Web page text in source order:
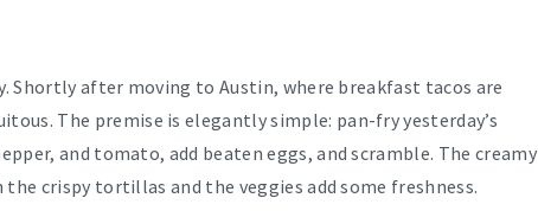
Shortly after moving to Austin, where breakfast tacos are
The premise is elegantly simple: pan-fry yesterday’s
and tomato, add beaten eggs, and scramble. The creamy
crispy tortillas and the veggies add some freshness.